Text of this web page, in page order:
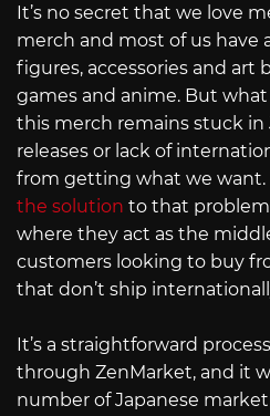
It’s no secret that we love
merch and most of us have
figures, accessories and art
games and anime. But
this merch remains stuck in
releases or lack of
from getting what we want.
the solution to that
where they act as the
customers looking to buy
that don’t ship
It’s a straightforward
through ZenMarket, and it
number of Japanese